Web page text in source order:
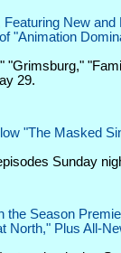
New and
"Animation
"Grimsburg,"
29.
"The Masked
Sunday
the Season
North," Plus All-